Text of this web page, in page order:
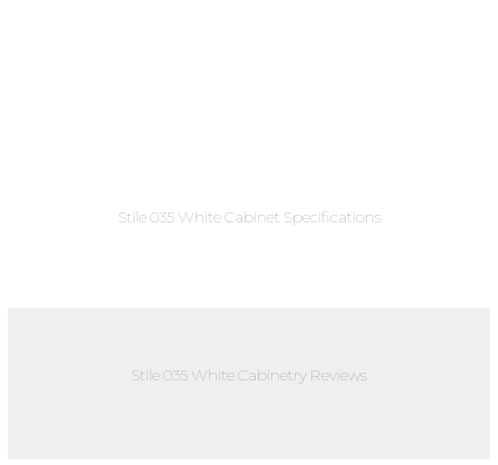
Stile 035 White Cabinet Specifications
Stile 035 White Cabinetry Reviews